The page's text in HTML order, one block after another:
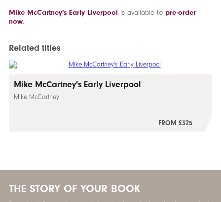
Mike McCartney's Early Liverpool is available to pre-order
now.
Related titles
Mike McCartney's Early Liverpool
Mike McCartney
FROM £325
THE STORY OF YOUR BOOK